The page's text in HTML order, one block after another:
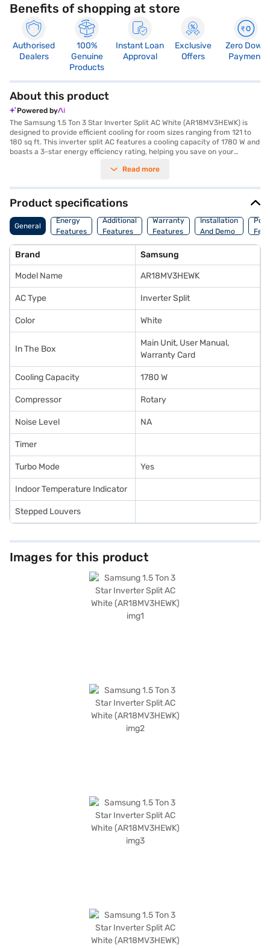
Benefits of shopping at store
Authorised
Dealers
100%
Genuine
Products
Instant Loan
Approval
Exclusive
Offers
Zero Down
Payment
About this product
Powered by
The Samsung 1.5 Ton 3 Star Inverter Split AC White (AR18MV3HEWK) is
designed to provide efficient cooling for room sizes ranging from 121 to
180 sq ft. This inverter split AC features a cooling capacity of 1780 W and
boasts a 3-star energy efficiency rating, helping you save on your
breathe is clean and free from allergens. The dimensions of the indoor
x 285 mm. This AC comes with a 1-year manufacturer warranty on the
product and 5 years on the compressor, offering peace of mind. Ideal for
those seeking a reliable and effective cooling solution, the Samsung 1.5
Ton AC combines performance with durability. You can consider
exploring options on Bajaj Finance or visit a partner store to make your
Read more
Product specifications
General
Energy
Features
Additional
Features
Warranty
Features
Installation
And Demo
Brand Samsung
Model Name AR18MV3HEWK
AC Type Inverter Split
Color White
In The Box
Main Unit, User Manual,
Warranty Card
Cooling Capacity 1780 W
Compressor Rotary
Noise Level NA
Timer
Turbo Mode Yes
Indoor Temperature Indicator
Stepped Louvers
Images for this product